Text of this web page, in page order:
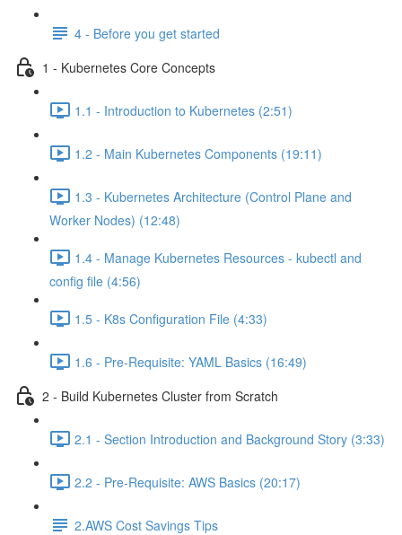
4 - Before you get started
1 - Kubernetes Core Concepts
1.1 - Introduction to Kubernetes (2:51)
1.2 - Main Kubernetes Components (19:11)
1.3 - Kubernetes Architecture (Control Plane and
Worker Nodes) (12:48)
1.4 - Manage Kubernetes Resources - kubectl and
config file (4:56)
1.5 - K8s Configuration File (4:33)
1.6 - Pre-Requisite: YAML Basics (16:49)
2 - Build Kubernetes Cluster from Scratch
2.1 - Section Introduction and Background Story (3:33)
2.2 - Pre-Requisite: AWS Basics (20:17)
2.AWS Cost Savings Tips